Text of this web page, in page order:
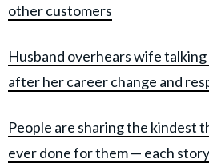
other customers
Husband overhears wife
after her career change and
People are sharing the kindest
ever done for them — each